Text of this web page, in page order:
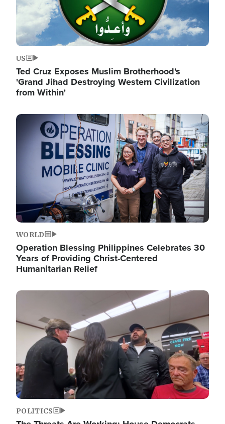
US
Ted Cruz Exposes Muslim Brotherhood's
'Grand Jihad Destroying Western Civilization
from Within'
Image
WORLD
Operation Blessing Philippines Celebrates 30
Years of Providing Christ-Centered
Humanitarian Relief
Image
POLITICS